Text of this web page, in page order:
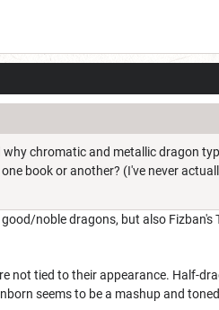
chromatic and metallic dragon
book or another? (I've never
noble dragons, but also
not tied to their appearance. Half-
seems to be a mashup and